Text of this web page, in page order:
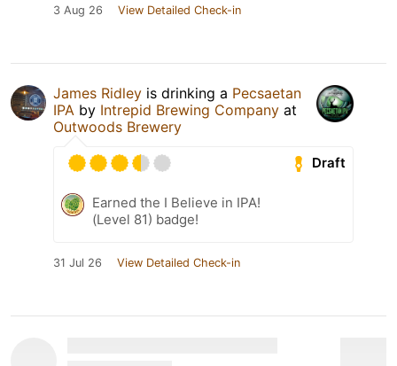
3 Aug 26 View Detailed Check-in
James Ridley is drinking a Pecsaetan
IPA by Intrepid Brewing Company at
Outwoods Brewery
Draft
Earned the I Believe in IPA!
(Level 81) badge!
31 Jul 26 View Detailed Check-in